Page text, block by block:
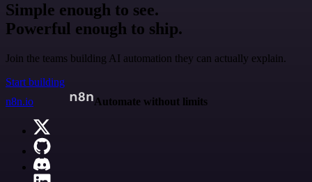
Simple enough to see.
Powerful enough to ship.
Join the teams building AI automation they can actually explain.
Start building
n8n.io
Automate without limits